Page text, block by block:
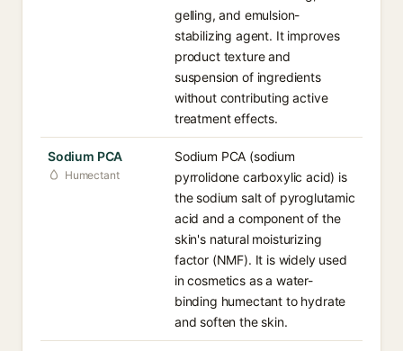
gelling, and emulsion-
stabilizing agent. It improves
product texture and
suspension of ingredients
without contributing active
treatment effects.
Sodium PCA
Humectant
Sodium PCA (sodium
pyrrolidone carboxylic acid) is
the sodium salt of pyroglutamic
acid and a component of the
skin's natural moisturizing
factor (NMF). It is widely used
in cosmetics as a water-
binding humectant to hydrate
and soften the skin.